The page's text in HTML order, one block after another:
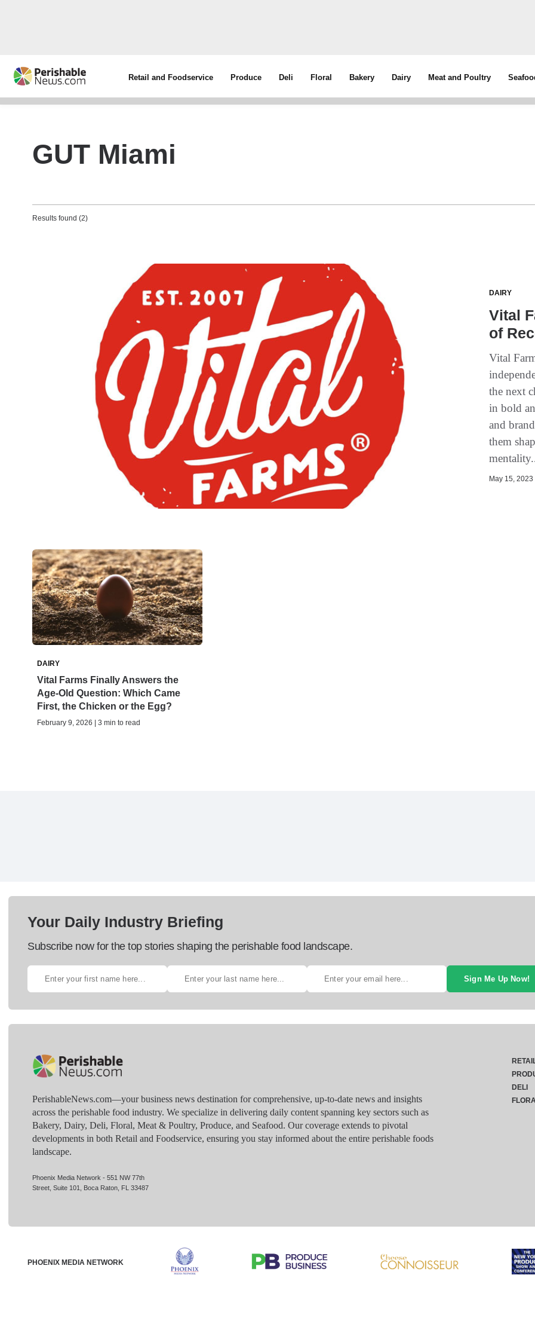
Retail and Foodservice Produce Deli Floral Bakery Dairy Meat and Poultry
GUT Miami
Results found (2)
DAIRY
Vital
of
Vital
the next
in bold
and
them
May 15,
DAIRY
Vital Farms Finally Answers the
Age-Old Question: Which Came
First, the Chicken or the Egg?
February 9, 2026 | 3 min to read
Your Daily Industry Briefing
Subscribe now for the top stories shaping the perishable food landscape.
Sign Me Up Now!
PerishableNews.com—​your business news destination for comprehensive, up-to-date news and insights
across the perishable food industry. We specialize in delivering daily content spanning key sectors such as
Bakery, Dairy, Deli, Floral, Meat & Poultry, Produce, and Seafood. Our coverage extends to pivotal
developments in both Retail and Foodservice, ensuring you stay informed about the entire perishable foods
landscape.
Phoenix Media Network - 551 NW 77th
Street, Suite 101, Boca Raton, FL 33487
DELI
PHOENIX MEDIA NETWORK